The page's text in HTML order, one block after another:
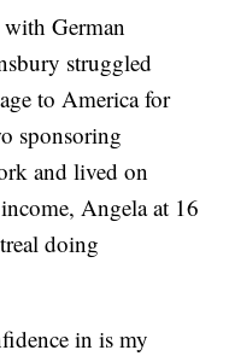
German
struggled
to America for
sponsoring
and lived on
Angela at 16
doing
in is my